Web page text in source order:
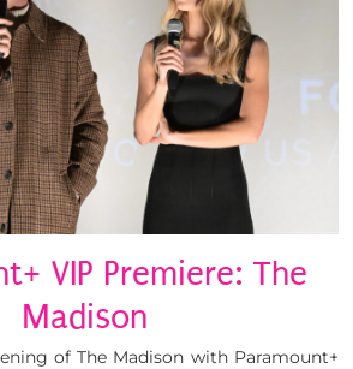
VIP Premiere: The
Madison
of The Madison with Paramount+